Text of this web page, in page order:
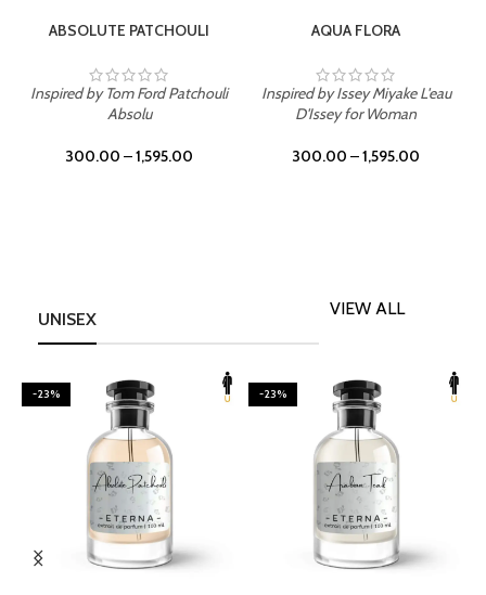
ABSOLUTE PATCHOULI
Inspired by Tom Ford Patchouli
Absolu
300.00 –1,595.00
AQUA FLORA
Inspired by Issey Miyake L'eau
D'Issey for Woman
300.00 –1,595.00
UNISEX
VIEW ALL
-23% -23%